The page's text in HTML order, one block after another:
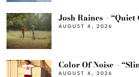
Josh Raines – “Quiet
AUGUST 4, 2026
Color Of Noise –
AUGUST 4, 2026